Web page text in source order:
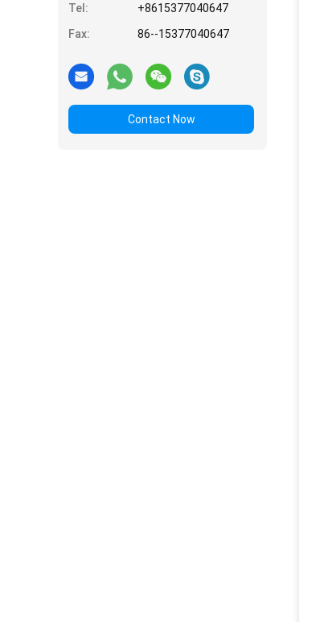
Tel:
+8615377040647
Fax:
86--15377040647
Contact Now